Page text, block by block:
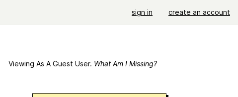
sign in create an account
Viewing As A Guest User. What Am I Missing?